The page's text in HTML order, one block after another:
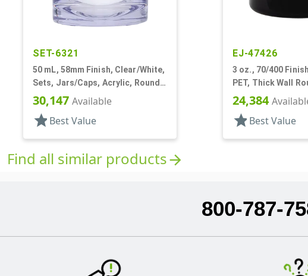
SET-6321
50 mL, 58mm Finish, Clear/White,
Sets, Jars/Caps, Acrylic, Round,
White Inner
30,147 Available
star Best Value
EJ-47426
3 oz., 70/400
PET, Thick Wall
24,384
star Best Value
Find all similar productsarrow_forward
800-787-